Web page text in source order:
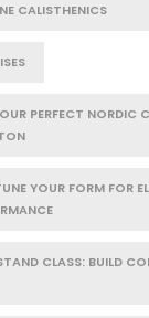
CALISTHENICS
PERFECT NORDIC
YOUR FORM FOR
CLASS: BUILD